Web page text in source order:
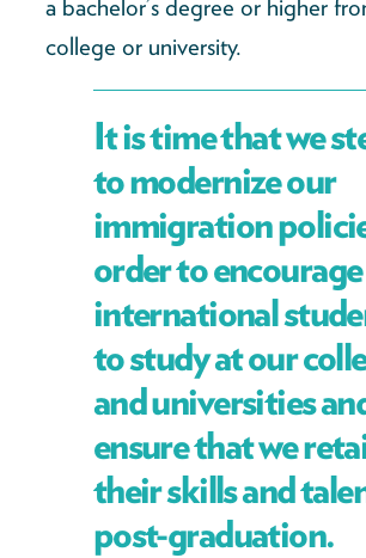
a bachelor’s degree or higher
college or university.
It is time that we
to modernize our
immigration
order to
international
to study at our
and universities
ensure that we
their skills and
post-graduation.